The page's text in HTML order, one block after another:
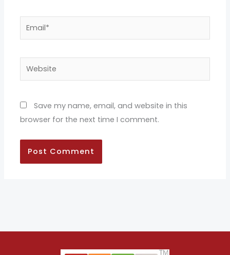
Email*
Website
Save my name, email, and website in this
browser for the next time I comment.